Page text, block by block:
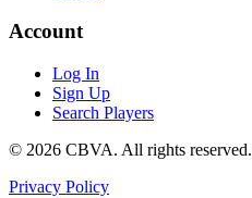
Account
Log In
Sign Up
Search Players
© 2026 CBVA. All rights reserved.
Privacy Policy